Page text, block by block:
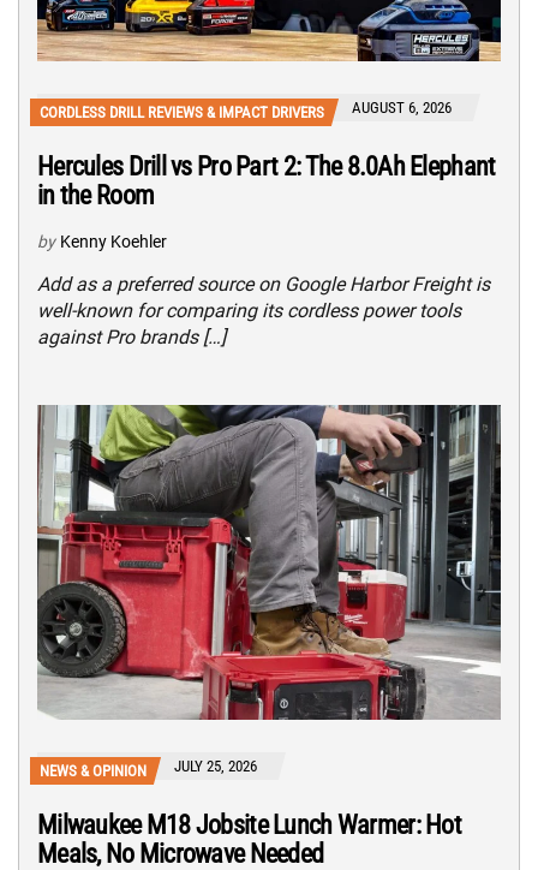
CORDLESS DRILL REVIEWS & IMPACT DRIVERS AUGUST 6, 2026
Hercules Drill vs Pro Part 2: The 8.0Ah Elephant
in the Room
by Kenny Koehler
Add as a preferred source on Google Harbor Freight is
well-known for comparing its cordless power tools
against Pro brands […]
NEWS & OPINION JULY 25, 2026
Milwaukee M18 Jobsite Lunch Warmer: Hot
Meals, No Microwave Needed